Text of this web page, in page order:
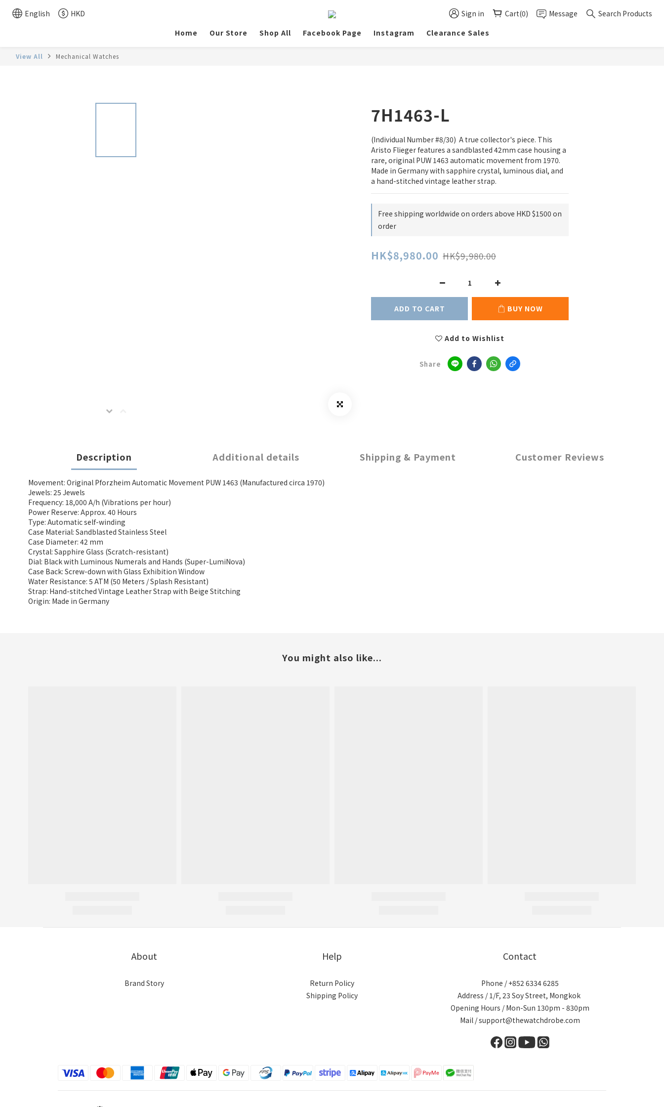
English HKD Sign in Cart(0) Message
Search Products
Home
Our Store Shop All Facebook Page Instagram Clearance Sales
View All Mechanical Watches
7H1463-L
(Individual Number #8/30)  A true collector's piece. This
Aristo Flieger features a sandblasted 42mm case housing a
rare, original PUW 1463 automatic movement from 1970.
Made in Germany with sapphire crystal, luminous dial, and
a hand-stitched vintage leather strap.
Free shipping worldwide on orders above HKD $1500 on
order
HK$8,980.00 HK$9,980.00
ADD TO CART BUY NOW
Add to Wishlist
Share
Description Additional details Shipping & Payment Customer Reviews
Movement: Original Pforzheim Automatic Movement PUW 1463 (Manufactured circa 1970)
Jewels: 25 Jewels
Frequency: 18,000 A/h (Vibrations per hour)
Power Reserve: Approx. 40 Hours
Type: Automatic self-winding
Case Material: Sandblasted Stainless Steel
Case Diameter: 42 mm
Crystal: Sapphire Glass (Scratch-resistant)
Dial: Black with Luminous Numerals and Hands (Super-LumiNova)
Case Back: Screw-down with Glass Exhibition Window
Water Resistance: 5 ATM (50 Meters / Splash Resistant)
Strap: Hand-stitched Vintage Leather Strap with Beige Stitching
Origin: Made in Germany
You might also like...
About
Brand Story
Help
Return Policy
Shipping Policy
Contact
Phone / +852 6334 6285
Address / 1/F, 23 Soy Street, Mongkok
Opening Hours / Mon-Sun 130pm - 830pm
Mail / support@thewatchdrobe.com